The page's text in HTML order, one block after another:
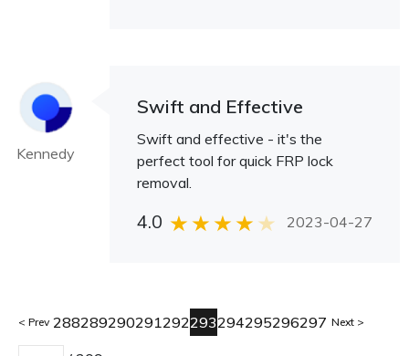
Kennedy
Swift and Effective
Swift and effective - it's the
perfect tool for quick FRP lock
removal.
4.0 2023-04-27
Prev 288289290291292293294295296297 Next